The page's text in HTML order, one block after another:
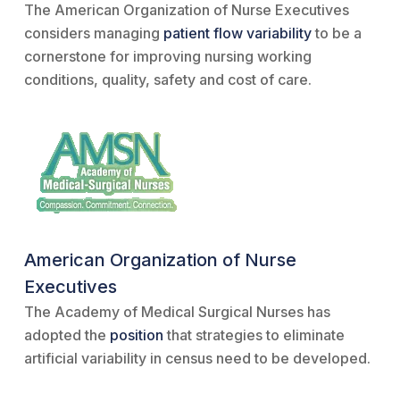
The American Organization of Nurse Executives
considers managing patient flow variabilityto be a
cornerstone for improving nursing working
conditions, quality, safety and cost of care.
American Organization of Nurse
Executives
The Academy of Medical Surgical Nurses has
adopted the position that strategies to eliminate
artificial variability in census need to be developed.